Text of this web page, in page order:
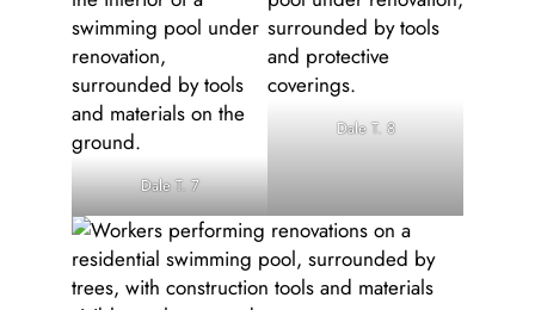
Dale T. 7
Dale T. 8